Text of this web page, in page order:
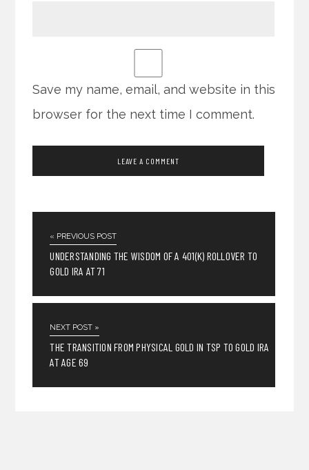
Save my name, email, and website in this
browser for the next time I comment.
« PREVIOUS POST
UNDERSTANDING THE WISDOM OF A 401(K) ROLLOVER TO
GOLD IRA AT 71
NEXT POST »
THE TRANSITION FROM PHYSICAL GOLD IN TSP TO GOLD IRA
AT AGE 69